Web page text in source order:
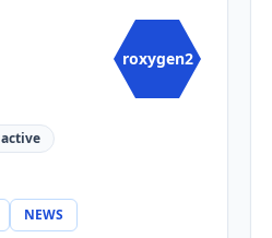
roxygen2
active
NEWS